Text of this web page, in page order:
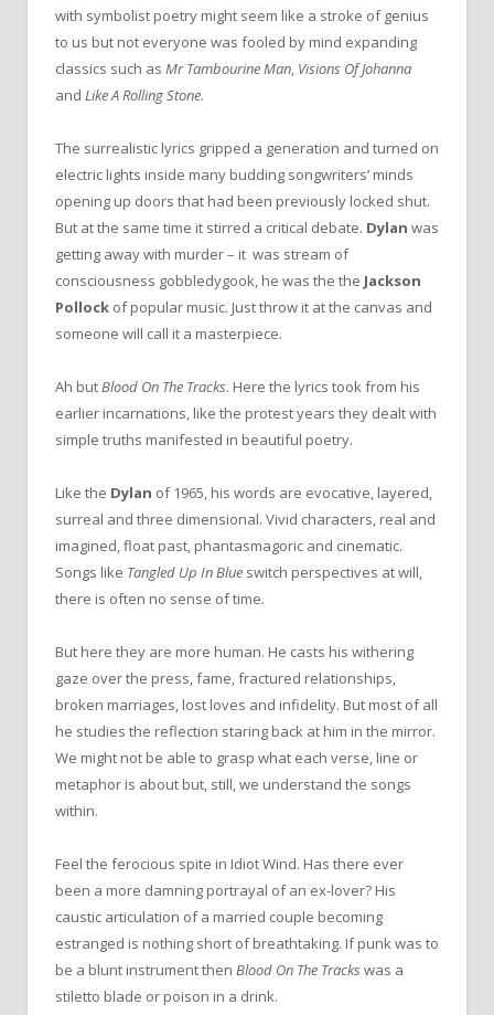
with symbolist poetry might seem like a stroke of genius
to us but not everyone was fooled by mind expanding
classics such as Mr Tambourine Man, Visions Of Johanna
and Like A Rolling Stone.
The surrealistic lyrics gripped a generation and turned on
electric lights inside many budding songwriters’ minds
opening up doors that had been previously locked shut.
But atthe same time it stirred a critical debate. Dylan was
getting away with murder – it was stream of
consciousness gobbledygook, he was the the Jackson
Pollock of popular music. Just throw it atthe canvas and
someone will call it a masterpiece.
Ah butBlood On The Tracks. Here the lyrics took from his
earlier incarnations, like the protest years they dealt with
simple truths manifested in beautiful poetry.
Like the Dylan of 1965, his words are evocative, layered,
surreal and three dimensional. Vivid characters, real and
imagined, float past, phantasmagoric and cinematic.
Songs like Tangled Up In Blue switch perspectives at will,
there is often no sense of time.
But here they are more human. He casts his withering
gaze overthe press, fame, fractured relationships,
broken marriages, lost loves and infidelity. But most of all
he studies the reflection staring back at him in the mirror.
We might not be able to grasp what each verse, line or
metaphor is about but, still, we understand the songs
within.
Feel the ferocious spite in Idiot Wind. Has there ever
been a more damning portrayal of an ex-lover? His
caustic articulation of a married couple becoming
estranged is nothing short of breathtaking. If punk was to
be a blunt instrument then Blood On The Tracks was a
stiletto blade or poison in a drink.